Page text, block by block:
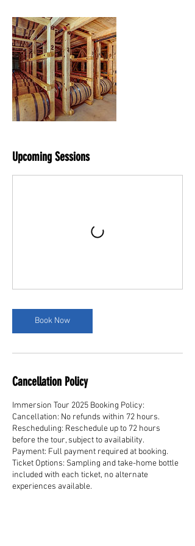
Upcoming Sessions
Book Now
Cancellation Policy
Immersion Tour 2025 Booking Policy:
Cancellation: No refunds within 72 hours.
Rescheduling: Reschedule up to 72 hours
before the tour, subject to availability.
Payment: Full payment required at booking.
Ticket Options: Sampling and take-home bottle
included with each ticket, no alternate
experiences available.